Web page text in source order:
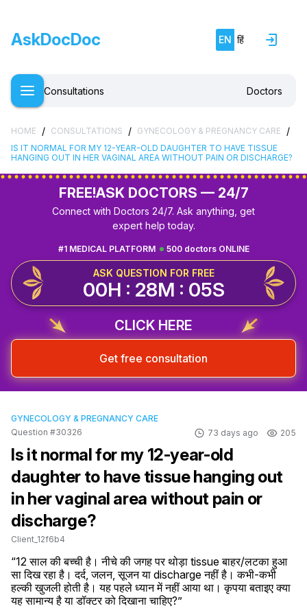
AskDocDoc EN हिं
Consultations Doctors
HOME / CONSULTATIONS / GYNECOLOGY & PREGNANCY CARE /
IS IT NORMAL FOR MY 12-YEAR-OLD DAUGHTER TO HAVE TISSUE
HANGING OUT IN HER VAGINAL AREA WITHOUT PAIN OR DISCHARGE?
FREE!ASK DOCTORS — 24/7
Connect with Doctors 24/7. Ask anything, get
expert help today.
500 doctors ONLINE
#1 MEDICAL PLATFORM
ASK QUESTION FOR FREE
00H : 28M : 04S
CLICK HERE
Get free consultation
GYNECOLOGY & PREGNANCY CARE
Question #30326
73 days ago 205
Is it normal for my 12-year-old
daughter to have tissue hanging out
in her vaginal area without pain or
discharge?
Client_12f6b4
“12 साल की बच्ची है। नीचे की जगह पर थोड़ा tissue बाहर/लटका हुआ
सा दिख रहा है। दर्द, जलन, सूजन या discharge नहीं है। कभी-कभी
हल्की खुजली होती है। यह पहले ध्यान में नहीं आया था। कृपया बताइए क्या
यह सामान्य है या डॉक्टर को दिखाना चाहिए?”